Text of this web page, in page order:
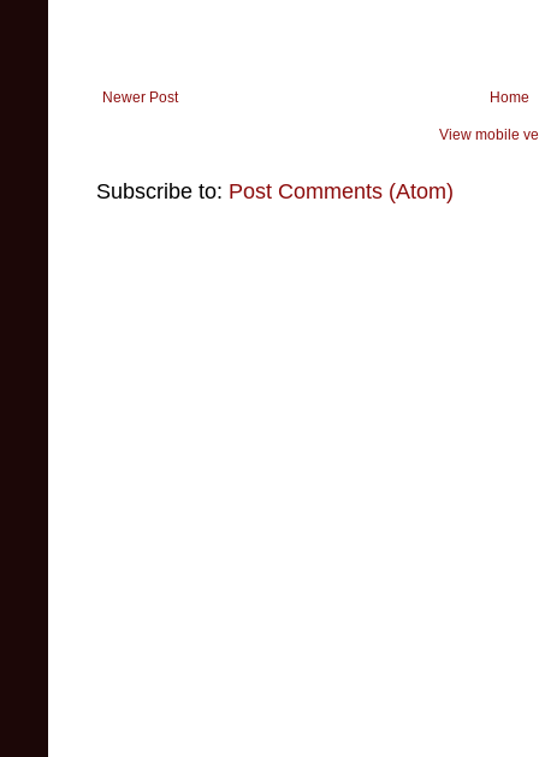
Newer Post Home
View mobile
Subscribe to: Post Comments (Atom)